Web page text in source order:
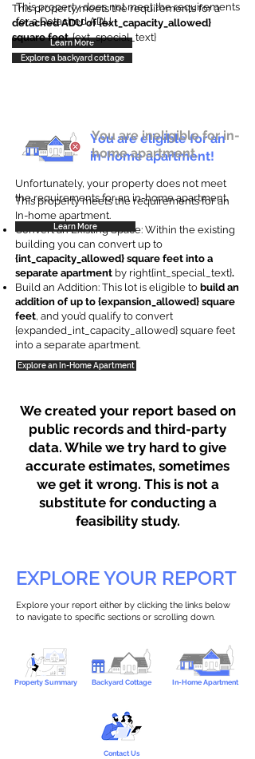
This property does not meet the requirements
for a Detached ADU
Learn More
This property meets the requirements for a
detached ADU of {ext_capacity_allowed}
square feet. {ext_special_text}
Explore a backyard cottage
You are eligible for an
in-home apartment!
This property meets the requirements for an
In-home apartment.
Convert an Existing Space: Within the existing
building you can convert up to
{int_capacity_allowed} square feet into a
separate apartment by right{int_special_text}.
Build an Addition: This lot is eligible to build an
addition of up to {expansion_allowed} square
feet, and you’d qualify to convert
{expanded_int_capacity_allowed} square feet
into a separate apartment.
Explore an In-Home Apartment
You are ineligible for in-
home apartment.
Unfortunately, your property does not meet
the requirements for an in-home apartment.
Learn More
We created your report based on
public records and third-party
data. While we try hard to give
accurate estimates, sometimes
we get it wrong. This is not a
substitute for conducting a
feasibility study.
EXPLORE YOUR REPORT
Explore your report either by clicking the links below
to navigate to specific sections or scrolling down.
Property Summary Backyard Cottage In-Home Apartment
Contact Us